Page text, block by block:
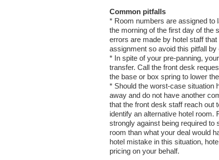
Common pitfalls
* Room numbers are assigned to
the morning of the first day of the
errors are made by hotel staff
assignment so avoid this pitfall
* In spite of your pre-panning,
transfer. Call the front desk
the base or box spring to lower
* Should the worst-case situation
away and do not have another
that the front desk staff reach out
identify an alternative hotel room.
strongly against being required to
room than what your deal would
hotel mistake in this situation,
pricing on your behalf.